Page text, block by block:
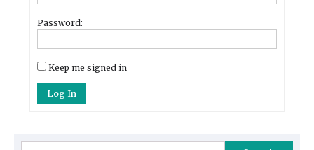
Password:
Keep me signed in
Log In